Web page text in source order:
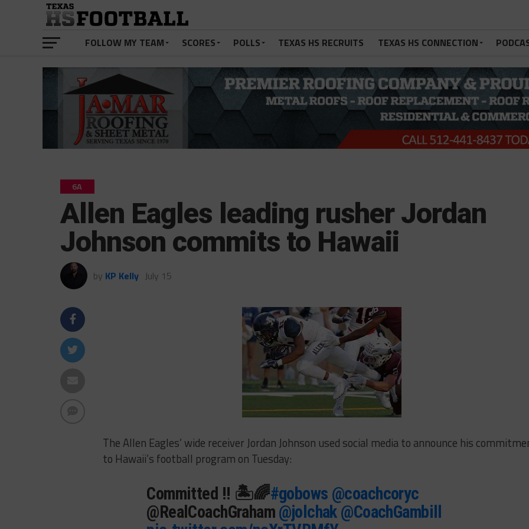
FOLLOW MY TEAM SCORES POLLS TEXAS HS RECRUITS TEXAS HS CONNECTION
6A
Allen Eagles leading rusher Jordan
Johnson commits to Hawaii
by KP Kelly July 15
The Allen Eagles’ wide receiver Jordan Johnson used social media to announce his
to Hawaii’s football program on Tuesday:
Committed !! 🏝🌈#gobows @coachcoryc
@RealCoachGraham @jolchak @CoachGambill